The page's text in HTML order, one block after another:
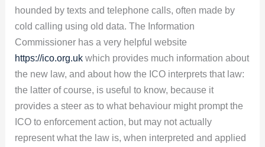
hounded by texts and telephone calls, often made by
cold calling using old data. The Information
Commissioner has a very helpful website
https://ico.org.uk which provides much information about
the new law, and about how the ICO interprets that law:
the latter of course, is useful to know, because it
provides a steer as to what behaviour might prompt the
ICO to enforcement action, but may not actually
represent what the law is, when interpreted and applied